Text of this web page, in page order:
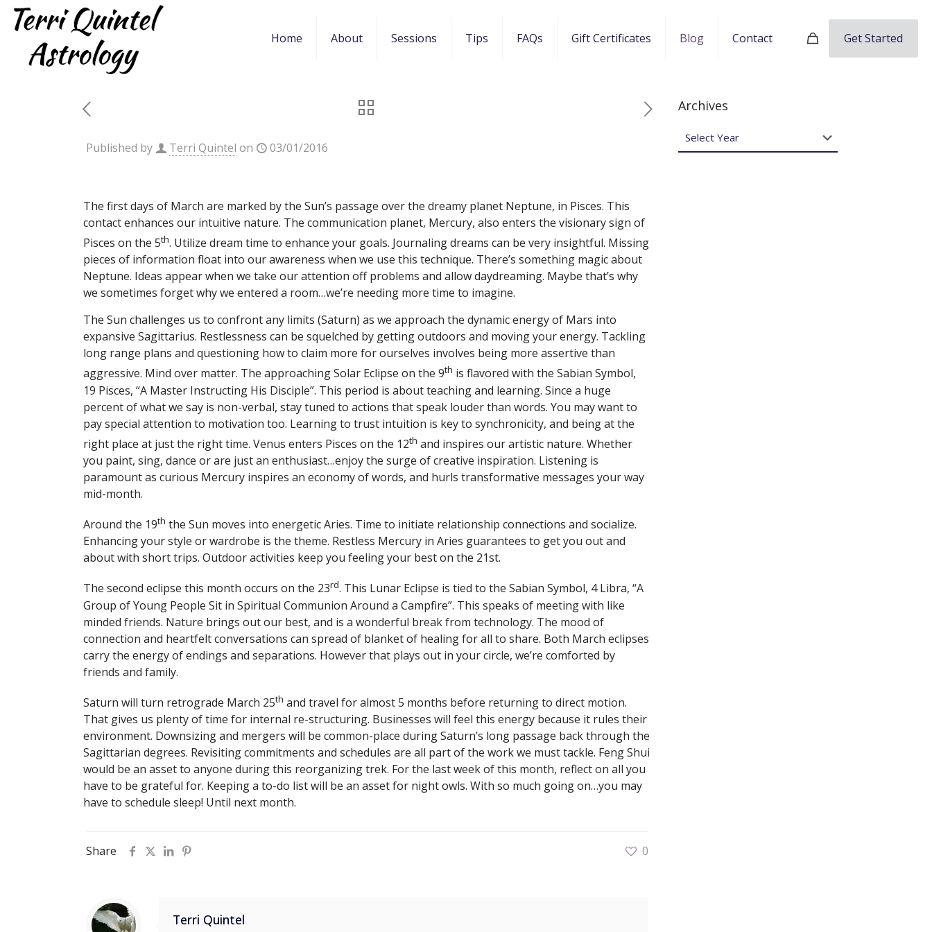
Home About Sessions Tips FAQs Gift Certificates Blog Contact Get Started
Published by Terri Quintel on 03/01/2016
The first days of March are marked by the Sun’s passage over the dreamy planet Neptune, in Pisces. This
contact enhances our intuitive nature. The communication planet, Mercury, also enters the visionary sign of
Pisces on the 5th. Utilize dream time to enhance your goals. Journaling dreams can be very insightful. Missing
pieces of information float into our awareness when we use this technique. There’s something magic about
Neptune. Ideas appear when we take our attention off problems and allow daydreaming. Maybe that’s why
we sometimes forget why we entered a room…we’re needing more time to imagine.
The Sun challenges us to confront any limits (Saturn) as we approach the dynamic energy of Mars into
expansive Sagittarius. Restlessness can be squelched by getting outdoors and moving your energy. Tackling
long range plans and questioning how to claim more for ourselves involves being more assertive than
aggressive. Mind over matter. The approaching Solar Eclipse on the 9th is flavored with the Sabian Symbol,
19 Pisces, “A Master Instructing His Disciple”. This period is about teaching and learning. Since a huge
percent of what we say is non-verbal, stay tuned to actions that speak louder than words. You may want to
pay special attention to motivation too. Learning to trust intuition is key to synchronicity, and being at the
right place at just the right time. Venus enters Pisces on the 12th and inspires our artistic nature. Whether
you paint, sing, dance or are just an enthusiast…enjoy the surge of creative inspiration. Listening is
paramount as curious Mercury inspires an economy of words, and hurls transformative messages your way
mid-month.
Around the 19th the Sun moves into energetic Aries. Time to initiate relationship connections and socialize.
Enhancing your style or wardrobe is the theme. Restless Mercury in Aries guarantees to get you out and
about with short trips. Outdoor activities keep you feeling your best on the 21st.
The second eclipse this month occurs on the 23rd. This Lunar Eclipse is tied to the Sabian Symbol, 4 Libra, “A
Group of Young People Sit in Spiritual Communion Around a Campfire”. This speaks of meeting with like
minded friends. Nature brings out our best, and is a wonderful break from technology. The mood of
connection and heartfelt conversations can spread of blanket of healing for all to share. Both March eclipses
carry the energy of endings and separations. However that plays out in your circle, we’re comforted by
friends and family.
Saturn will turn retrograde March 25th and travel for almost 5 months before returning to direct motion.
That gives us plenty of time for internal re-structuring. Businesses will feel this energy because it rules their
environment. Downsizing and mergers will be common-place during Saturn’s long passage back through the
Sagittarian degrees. Revisiting commitments and schedules are all part of the work we must tackle. Feng Shui
would be an asset to anyone during this reorganizing trek. For the last week of this month, reflect on all you
have to be grateful for. Keeping a to-do list will be an asset for night owls. With so much going on…you may
have to schedule sleep! Until next month.
Share 0
Terri Quintel
Archives